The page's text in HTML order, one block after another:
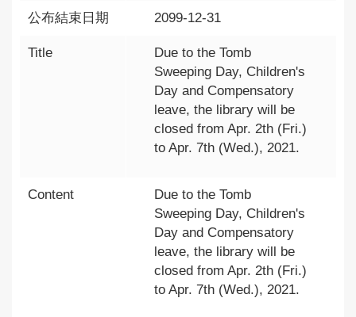
公布結束日期 2099-12-31
Title
Due to the Tomb
Sweeping Day, Children's
Day and Compensatory
leave, the library will be
closed from Apr. 2th (Fri.)
to Apr. 7th (Wed.), 2021.
Content
Due to the Tomb
Sweeping Day, Children's
Day and Compensatory
leave, the library will be
closed from Apr. 2th (Fri.)
to Apr. 7th (Wed.), 2021.